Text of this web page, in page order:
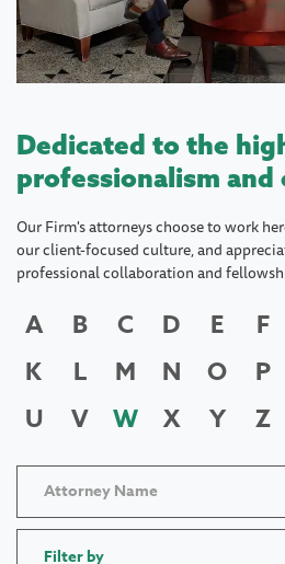
Dedicated to the
professionalism and
Our Firm's attorneys choose to work
our client-focused culture, and
professional collaboration and
A B C D E F
K
L M N O P
U
V W X Y Z
Filter by